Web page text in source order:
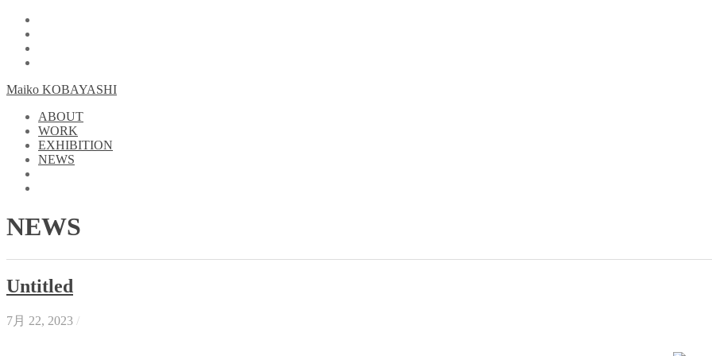
Maiko KOBAYASHI
ABOUT
WORK
EXHIBITION
NEWS
NEWS
Untitled
7月 22, 2023 /